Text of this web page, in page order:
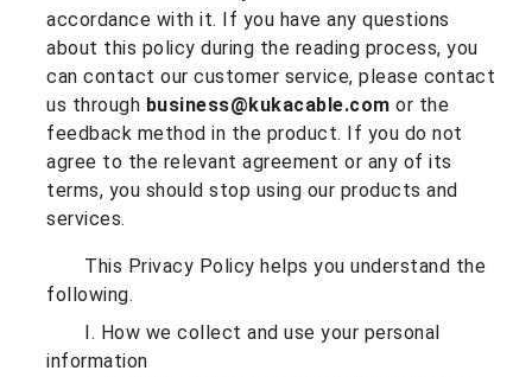
accordance with it. If you have any questions
about this policy during the reading process, you
can contact our customer service, please contact
us through business@kukacable.com or the
feedback method in the product. If you do not
agree to the relevant agreement or any of its
terms, you should stop using our products and
services.
This Privacy Policy helps you understand the
following.
I. How we collect and use your personal
information